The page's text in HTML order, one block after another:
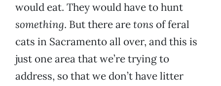
would eat. They would have to hunt
something. But there aretons of feral
cats in Sacramento all over, and this is
just one area that we’re trying to
address, so that we don’t have litter